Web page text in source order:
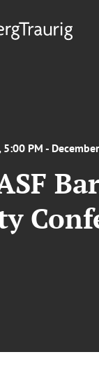
PM -